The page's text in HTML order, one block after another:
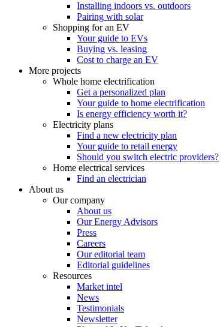
Installing indoors vs. outdoors
Pairing with solar
Shopping for an EV
Your guide to EVs
Buying vs. leasing
Cost to charge an EV
More projects
Whole home electrification
Get a personalized plan
Your guide to home electrification
Is energy efficiency worth it?
Electricity plans
Find a new electricity plan
Your guide to retail energy
Should you switch electric providers?
Home electrical services
Find an electrician
About us
Our company
About us
Our Energy Advisors
Press
Careers
Our editorial team
Editorial guidelines
Resources
Market intel
News
Testimonials
Newsletter